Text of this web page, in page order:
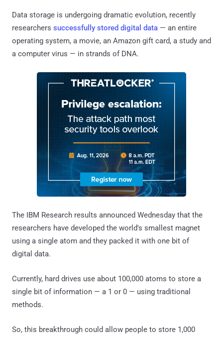
Data storage is undergoing dramatic evolution, recently
researchers successfully stored digital data — an entire
operating system, a movie, an Amazon gift card, a study and
a computer virus — in strands of DNA.
The IBM Research results announced Wednesday that the
researchers have developed the world's smallest magnet
using a single atom and they packed it with one bit of
digital data.
Currently, hard drives use about 100,000 atoms to store a
single bit of information — a 1 or 0 — using traditional
methods.
So, this breakthrough could allow people to store 1,000